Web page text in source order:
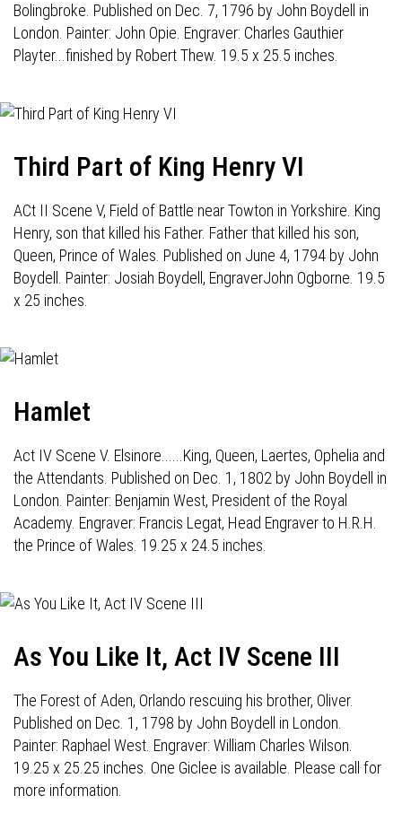
Bolingbroke. Published on Dec. 7, 1796 by John Boydell in
London. Painter: John Opie. Engraver: Charles Gauthier
Playter...finished by Robert Thew. 19.5 x 25.5 inches.
Third Part of King Henry VI
ACt II Scene V, Field of Battle near Towton in Yorkshire. King
Henry, son that killed his Father. Father that killed his son,
Queen, Prince of Wales. Published on June 4, 1794 by John
Boydell. Painter: Josiah Boydell, EngraverJohn Ogborne. 19.5
x 25 inches.
Hamlet
Act IV Scene V. Elsinore......King, Queen, Laertes, Ophelia and
the Attendants. Published on Dec. 1, 1802 by John Boydell in
London. Painter: Benjamin West, President of the Royal
Academy. Engraver: Francis Legat, Head Engraver to H.R.H.
the Prince of Wales. 19.25 x 24.5 inches.
As You Like It, Act IV Scene III
The Forest of Aden, Orlando rescuing his brother, Oliver.
Published on Dec. 1, 1798 by John Boydell in London.
Painter: Raphael West. Engraver: William Charles Wilson.
19.25 x 25.25 inches. One Giclee is available. Please call for
more information.